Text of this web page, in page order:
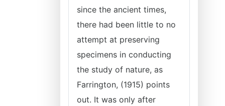
since the ancient times,
there had been little to no
attempt at preserving
specimens in conducting
the study of nature, as
Farrington, (1915) points
out. It was only after